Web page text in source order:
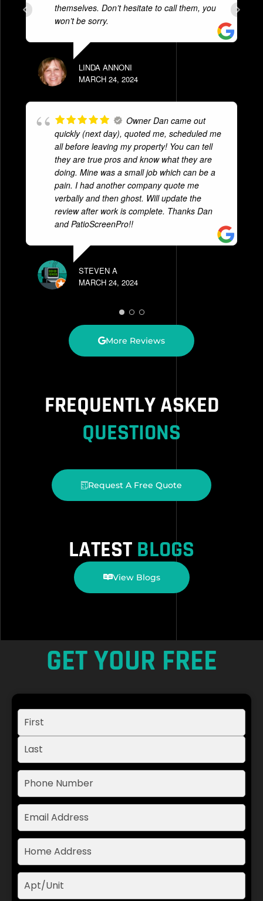
themselves. Don’t hesitate to call them, you
won’t be sorry.
LINDA ANNONI
MARCH 24, 2024
Owner Dan came out
quickly (next day), quoted me, scheduled me
all before leaving my property! You can tell
they are true pros and know what they are
doing. Mine was a small job which can be a
pain. I had another company quote me
verbally and then ghost. Will update the
review after work is complete. Thanks Dan
and PatioScreenPro!!
STEVEN A
MARCH 24, 2024
More Reviews
FREQUENTLY ASKED
QUESTIONS
Request A Free Quote
LATEST BLOGS
View Blogs
GET YOUR FREE
ESTIMATE TODAY
Name:
(Required)
Phone:
(Required)
Email:
Address:
(Required)
Apt
/